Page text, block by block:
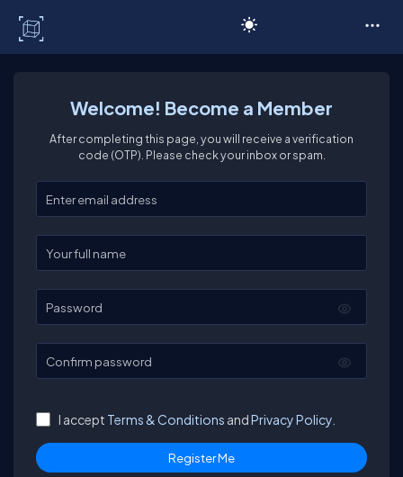
Welcome! Become a Member
After completing this page, you will receive a verification
code (OTP). Please check your inbox or spam.
Enter your email
Enter your full name
Password
Confirm password
I accept Terms & Conditions andPrivacy Policy.